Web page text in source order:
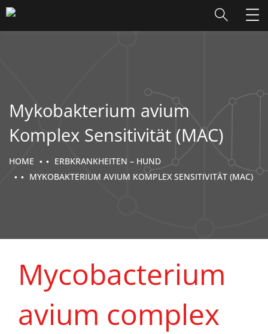
Mykobakterium avium
Komplex Sensitivität (MAC)
HOME
ERBKRANKHEITEN – HUND
MYKOBAKTERIUM AVIUM KOMPLEX SENSITIVITÄT (MAC)
Mycobacterium
avium complex